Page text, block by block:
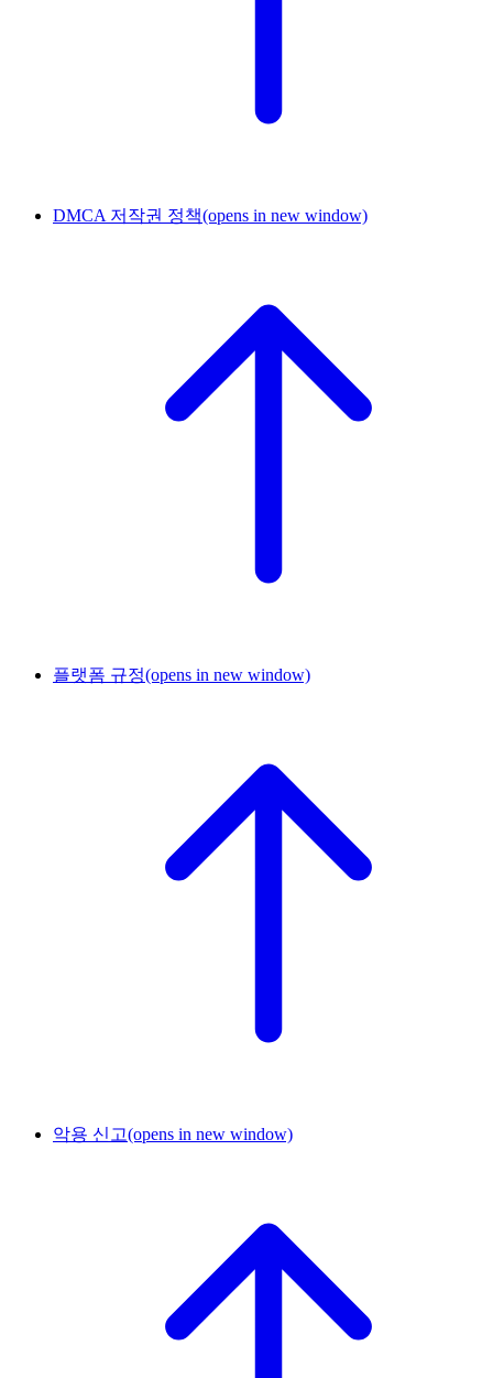
DMCA 저작권 정책(opens in new window)
플랫폼 규정(opens in new window)
악용 신고(opens in new window)